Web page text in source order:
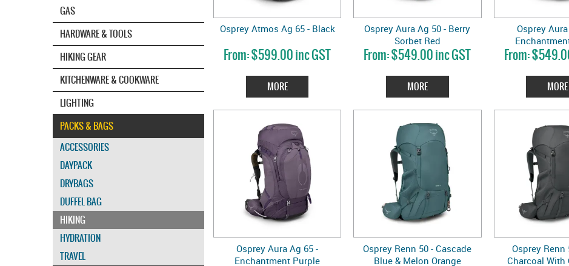
GAS
HARDWARE & TOOLS
HIKING GEAR
KITCHENWARE & COOKWARE
LIGHTING
PACKS & BAGS
ACCESSORIES
DAYPACK
DRYBAGS
DUFFEL BAG
HIKING
HYDRATION
TRAVEL
Osprey Atmos Ag 65 - Black
$599.00 inc GST
MORE
Osprey Aura Ag 50 - Berry
Sorbet Red
$549.00 inc GST
MORE
Osprey
MORE
Osprey Aura Ag 65 -
Enchantment Purple
Osprey Renn 50 - Cascade
Blue & Melon Orange
Osprey Renn
Charcoal With